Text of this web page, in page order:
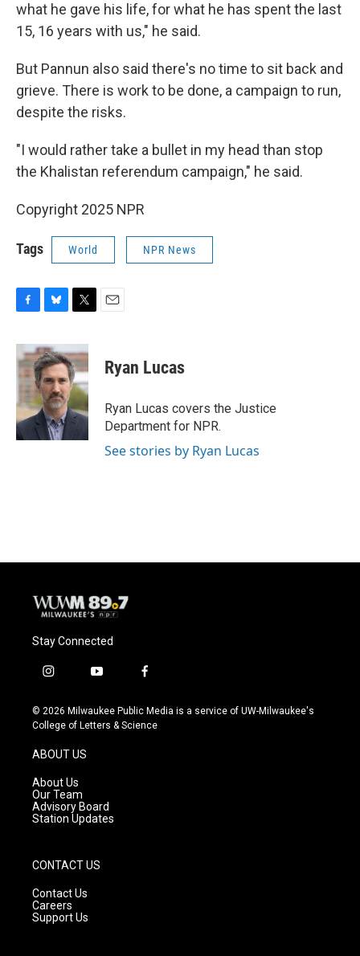
what he gave his life, for what he has spent the last
15, 16 years with us," he said.
But Pannun also said there's no time to sit back and
grieve. There is work to be done, a campaign to run,
despite the risks.
"I would rather take a bullet in my head than stop
the Khalistan referendum campaign," he said.
Copyright 2025 NPR
Tags World NPR News
c
e
b
o
k
u
e
s
k
y
i
t
t
e
r
Ryan Lucas
Ryan Lucas covers the Justice
Department for NPR.
See stories by Ryan Lucas
Stay Connected
i
s
t
g
r
a
m
y
u
t
f
c
e
© 2026 Milwaukee Public Media is a service of UW-Milwaukee's
College of Letters & Science
ABOUT US
About Us
Our Team
Advisory Board
Station Updates
CONTACT US
Contact Us
Careers
Support Us